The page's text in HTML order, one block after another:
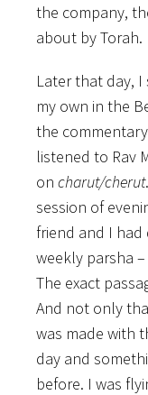
the company,
about by Torah.
Later that day,
my own in the
the
listened to Rav
on charut/cherut
session of
friend and I
weekly parsha
The exact
And not only
was made with
day and
before. I was